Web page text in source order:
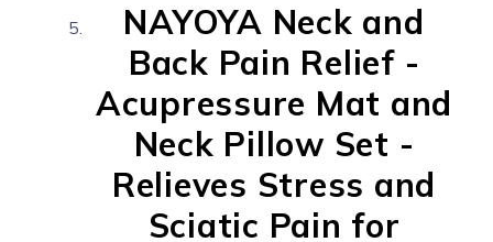
NAYOYA Neck and
Back Pain Relief -
Acupressure Mat and
Neck Pillow Set -
Relieves Stress and
Sciatic Pain for